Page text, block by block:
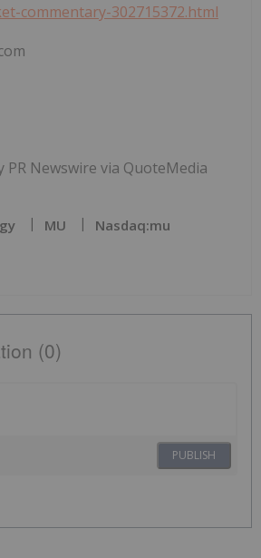
commentary-302715372.html
PR Newswire via QuoteMedia
MU Nasdaq:mu
(0)
PUBLISH